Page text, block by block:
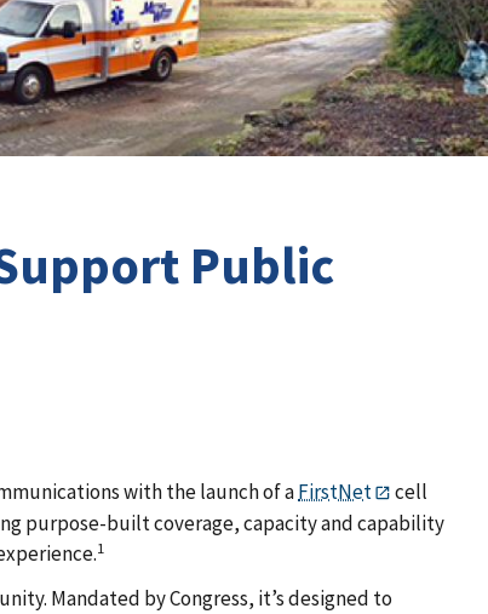
Public
with the launch of aFirstNet
cell
purpose-built coverage, capacity and capability
1
Mandated by Congress, it’s designed to